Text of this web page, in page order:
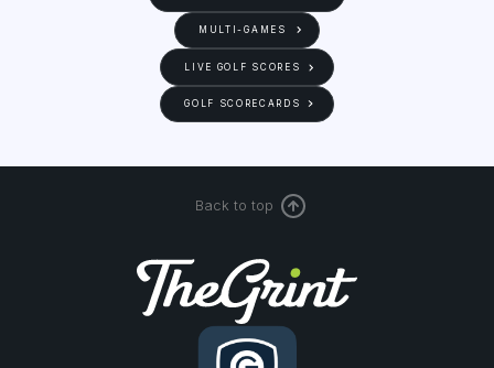
MULTI-GAMES
LIVE GOLF SCORES
GOLF SCORECARDS
Back to top